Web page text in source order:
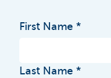
First Name
Last Name